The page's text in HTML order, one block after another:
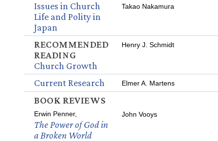
Issues in Church
Life and Polity in
Japan
Takao Nakamura
RECOMMENDED
READING
Church Growth
Henry J. Schmidt
Current Research Elmer A. Martens
BOOK REVIEWS
Erwin Penner,
The Power of God in
a Broken World
John Vooys